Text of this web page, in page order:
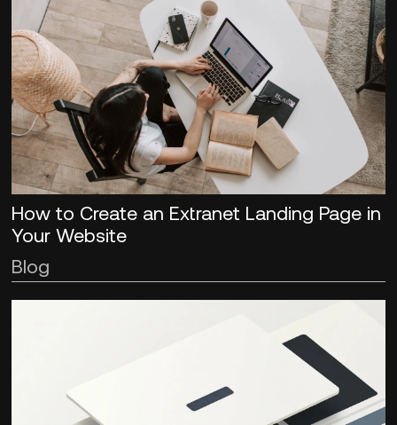
How to Create an Extranet Landing Page in
Your Website
Blog